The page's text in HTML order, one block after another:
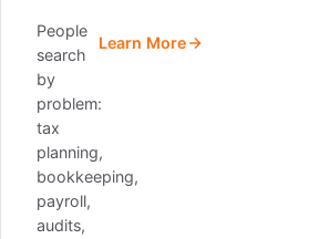
People
search
by
problem:
tax
planning,
bookkeeping,
payroll,
audits,
Learn More